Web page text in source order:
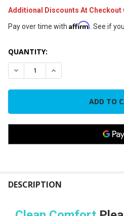
Additional Discounts At Checkout
Pay over time with Affirm. See if
CURRENT
STOCK:
QUANTITY:
DECREASE QUANTITY OF
INCREASE
BOUGHT
DESCRIPTION